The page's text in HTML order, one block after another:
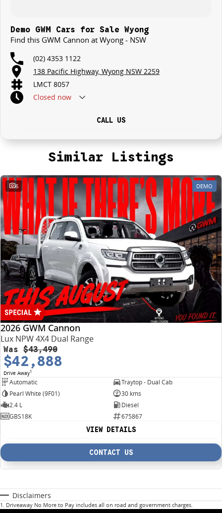
Demo GWM Cars for Sale Wyong
Find this GWM Cannon at Wyong - NSW
(02) 4353 1122
138 Pacific Highway, Wyong NSW 2259
LMCT 8057
Closed now
CALL US
Similar Listings
6 DEMO
2026 GWM Cannon
Lux NPW 4X4 Dual Range
Was $43,490
$42,888
Drive Away1
Automatic
Traytop - Dual Cab
Pearl White (9F01)
30 kms
2.4 L
Diesel
GBS18K
675867
VIEW DETAILS
CONTACT US
Disclaimers
1 . Driveaway No More to Pay includes all on road and government charges.